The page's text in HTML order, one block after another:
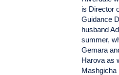
is Director
Guidance
husband
summer,
Gemara
Harova as
Mashgicha